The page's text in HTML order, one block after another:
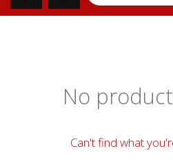
No
Can't find what